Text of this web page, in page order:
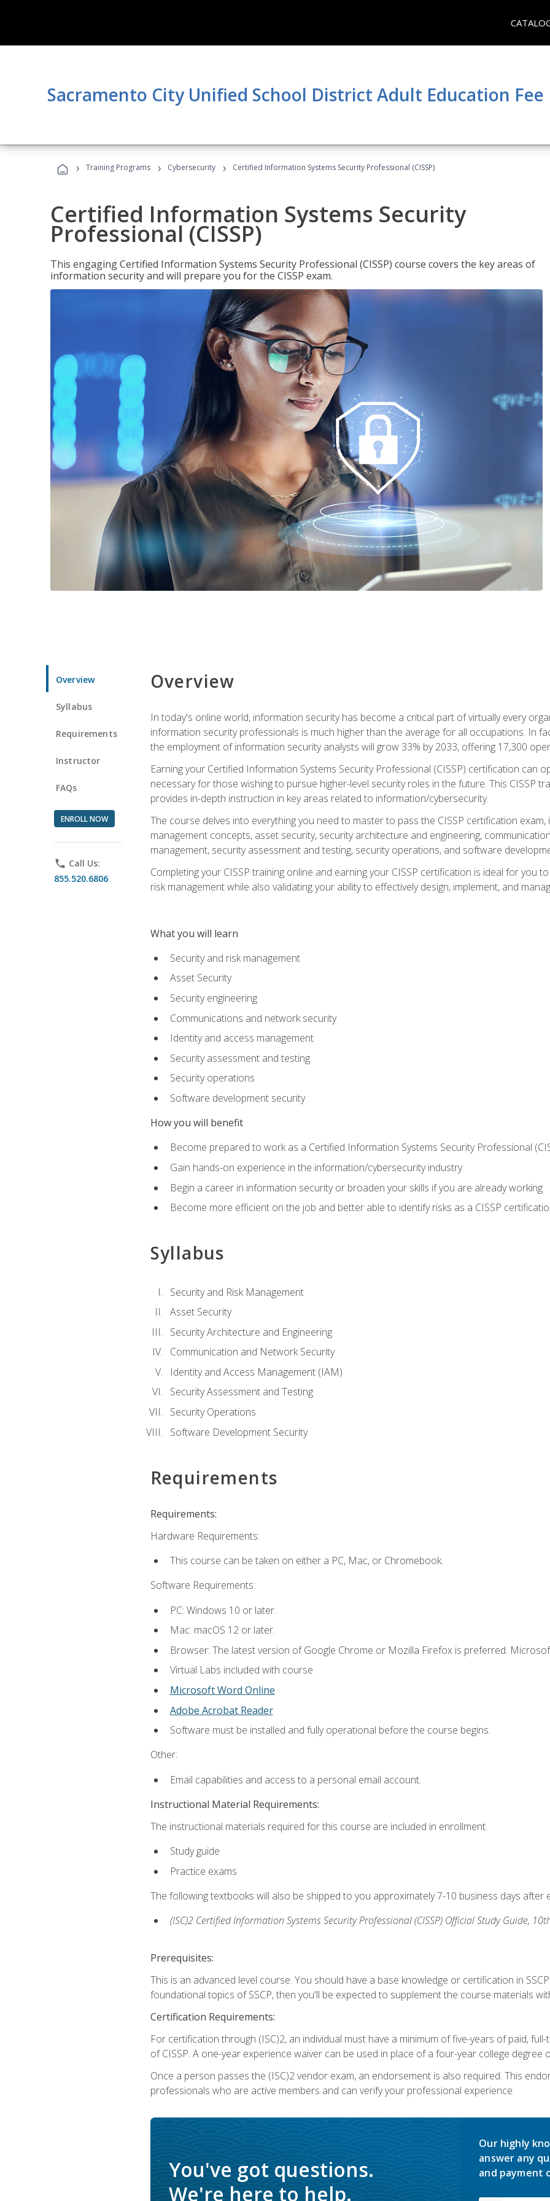
Sacramento City Unified School District Adult Education Fee
› Training Programs › Cybersecurity › Certified Information Systems Security Professional (CISSP)
Certified Information Systems Security
Professional (CISSP)
This engaging Certified Information Systems Security Professional (CISSP) course covers the key areas of
information security and will prepare you for the CISSP exam.
Overview
Syllabus
Requirements
Instructor
FAQs
ENROLL NOW
phone Call Us:
855.520.6806
Overview
In today's online world, information security has become a critical part of virtually every
information security professionals is much higher than the average for all occupations. In
the employment of information security analysts will grow 33% by 2033, offering 17,300
Earning your Certified Information Systems Security Professional (CISSP) certification can
necessary for those wishing to pursue higher-level security roles in the future. This CISSP
provides in-depth instruction in key areas related to information/cybersecurity.
The course delves into everything you need to master to pass the CISSP certification
management concepts, asset security, security architecture and engineering,
management, security assessment and testing, security operations, and software
Completing your CISSP training online and earning your CISSP certification is ideal for you
risk management while also validating your ability to effectively design, implement, and
What you will learn
Security and risk management
Asset Security
Security engineering
Communications and network security
Identity and access management
Security assessment and testing
Security operations
Software development security
How you will benefit
Become prepared to work as a Certified Information Systems Security Professional
Gain hands-on experience in the information/cybersecurity industry
Begin a career in information security or broaden your skills if you are already working
Become more efficient on the job and better able to identify risks as a CISSP
Syllabus
Security and Risk Management
Asset Security
Security Architecture and Engineering
Communication and Network Security
Identity and Access Management (IAM)
Security Assessment and Testing
Security Operations
Software Development Security
Requirements
Requirements:
Hardware Requirements:
This course can be taken on either a PC, Mac, or Chromebook.
Software Requirements:
PC: Windows 10 or later.
Mac: macOS 12 or later.
Browser: The latest version of Google Chrome or Mozilla Firefox is preferred.
Virtual Labs included with course
Microsoft Word Online
Adobe Acrobat Reader
Software must be installed and fully operational before the course begins.
Other:
Email capabilities and access to a personal email account.
Instructional Material Requirements:
The instructional materials required for this course are included in enrollment.
Study guide
Practice exams
The following textbooks will also be shipped to you approximately 7-10 business days after
(ISC)2 Certified Information Systems Security Professional (CISSP) Official Study Guide,
Prerequisites:
This is an advanced level course. You should have a base knowledge or certification in
foundational topics of SSCP, then you'll be expected to supplement the course materials
Certification Requirements:
For certification through (ISC)2, an individual must have a minimum of five-years of paid,
of CISSP. A one-year experience waiver can be used in place of a four-year college degree
Once a person passes the (ISC)2 vendor exam, an endorsement is also required. This
professionals who are active members and can verify your professional experience.
You've got questions.
We're here to help.
Our highly
answer any
and payment